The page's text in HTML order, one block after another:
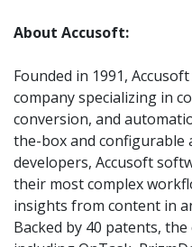
About Accusoft:
Founded in 1991,
company specializing in
conversion, and
the-box and configurable
developers, Accusoft
their most complex
insights from content in
Backed by 40 patents,